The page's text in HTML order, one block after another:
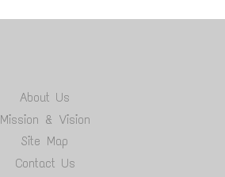
About Us
Mission & Vision
Site Map
Contact Us